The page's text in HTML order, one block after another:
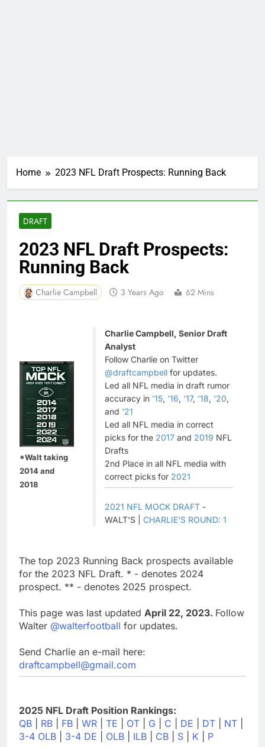
Home 2023 NFL Draft Prospects: Running Back
DRAFT
2023 NFL Draft Prospects:
Running Back
Charlie Campbell 3 Years Ago 62 Mins
*Walt taking
2014 and
2018
Charlie Campbell, Senior Draft
Analyst
Follow Charlie on Twitter
@draftcampbell for updates.
Led all NFL media in draft rumor
accuracy in '15, '16, '17, '18, '20,
and '21
Led all NFL media in correct
picks for the 2017 and 2019 NFL
Drafts
2nd Place in all NFL media with
correct picks for 2021
2021 NFL MOCK DRAFT -
WALT'S | CHARLIE'S ROUND: 1
The top 2023 Running Back prospects available
for the 2023 NFL Draft. * - denotes 2024
prospect. ** - denotes 2025 prospect.
This page was last updated April 22, 2023. Follow
Walter @walterfootball for updates.
Send Charlie an e-mail here:
draftcampbell@gmail.com
2025 NFL Draft Position Rankings:
QB
RB FB WR TE OT G C DE DT NT
3-4 OLB
3-4 DE OLB ILB CB S K P